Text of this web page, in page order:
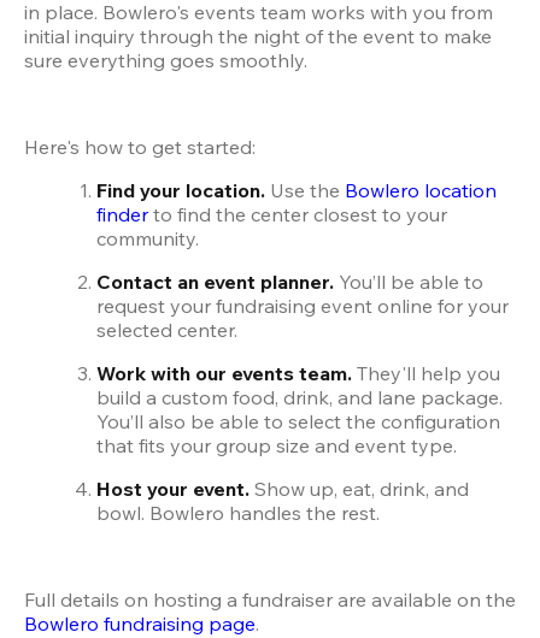
in place. Bowlero's events team works with you from
initial inquiry through the night of the event to make
sure everything goes smoothly.
Here's how to get started:
Find your location. Use the Bowlero location
finder to find the center closest to your
community.
Contact an event planner. You’ll be able to
request your fundraising event online for your
selected center.
Work with our events team. They'll help you
build a custom food, drink, and lane package.
You’ll also be able to select the configuration
that fits your group size and event type.
Host your event. Show up, eat, drink, and
bowl. Bowlero handles the rest.
Full details on hosting a fundraiser are available on the
Bowlero fundraising page.